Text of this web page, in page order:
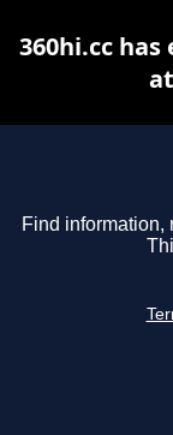
Find information,
360hi.cc